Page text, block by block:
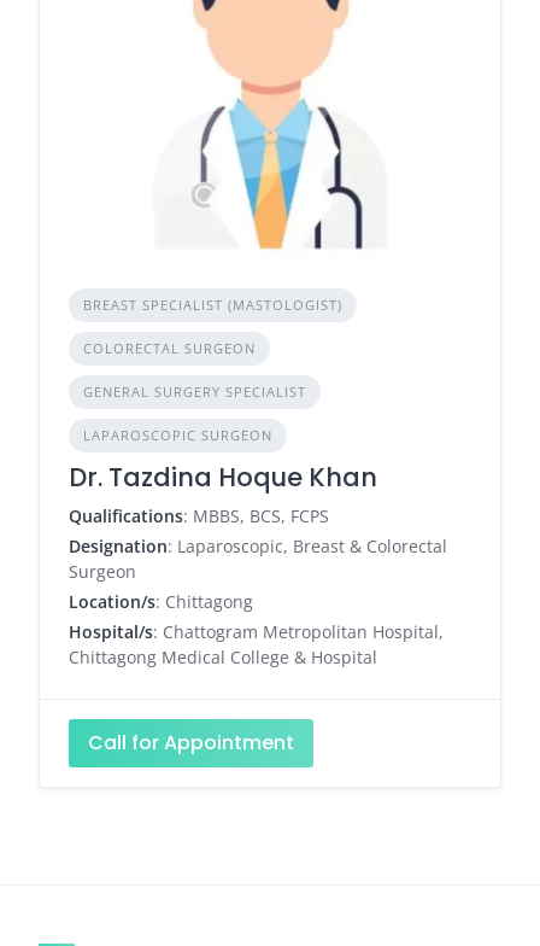
BREAST SPECIALIST (MASTOLOGIST)
COLORECTAL SURGEON
GENERAL SURGERY SPECIALIST
LAPAROSCOPIC SURGEON
Dr. Tazdina Hoque Khan
Qualifications: MBBS, BCS, FCPS
Designation: Laparoscopic, Breast & Colorectal
Surgeon
Location/s: Chittagong
Hospital/s: Chattogram Metropolitan Hospital,
Chittagong Medical College & Hospital
Call for Appointment